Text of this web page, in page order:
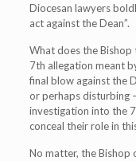
Diocesan lawyers
act against the Dean”.
What does the
7th allegation meant
final blow against the
or perhaps disturbing
investigation into the 7
conceal their role in
No matter, the Bishop